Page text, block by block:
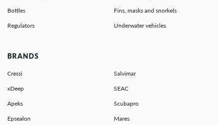
Bottles Fins, masks and snorkels
Regulators Underwater vehicles
BRANDS
Cressi Salvimar
xDeep SEAC
Apeks Scubapro
Epsealon Mares